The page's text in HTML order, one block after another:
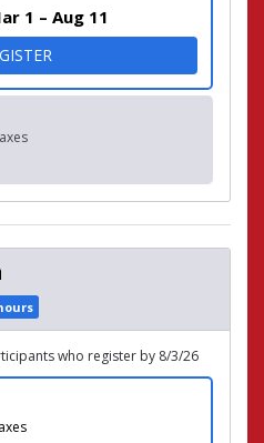
1 – Aug 11
FOR 5K
who register by 8/3/26